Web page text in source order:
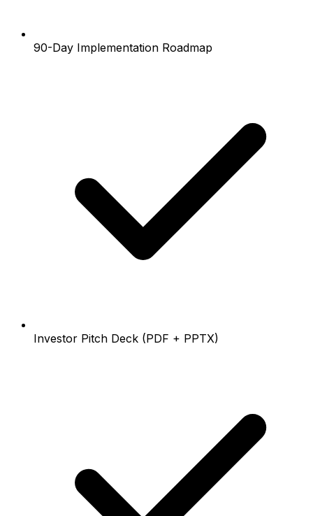
90-Day Implementation Roadmap
Investor Pitch Deck (PDF + PPTX)